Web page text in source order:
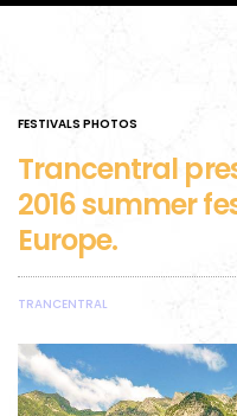
FESTIVALS PHOTOS
Trancentral
2016 summer
Europe.
TRANCENTRAL